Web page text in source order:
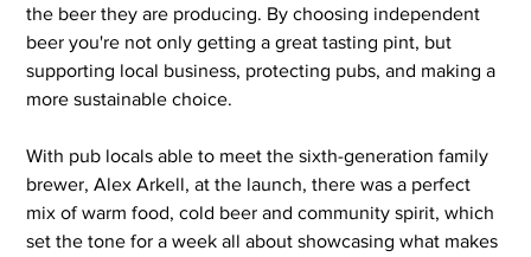
the beer they are producing. By choosing independent
beer you're not only getting a great tasting pint, but
supporting local business, protecting pubs, and making a
more sustainable choice.
With pub locals able to meet the sixth-generation family
brewer, Alex Arkell, at the launch, there was a perfect
mix of warm food, cold beer and community spirit, which
set the tone for a week all about showcasing what makes